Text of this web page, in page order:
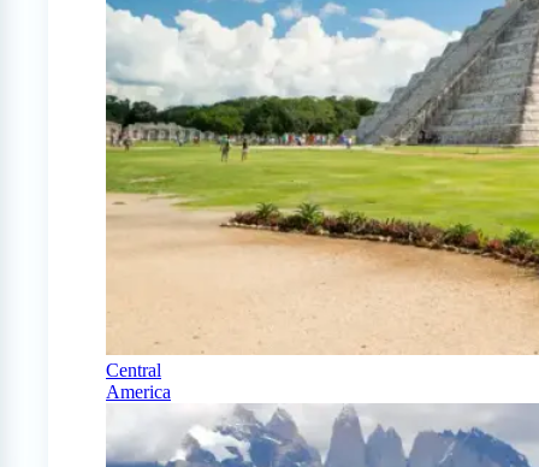
Central
America